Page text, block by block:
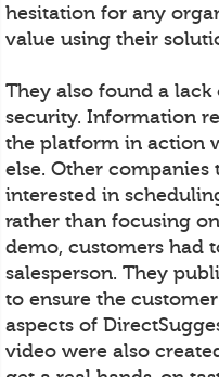
hesitation for any
value using their
They also found a
security. Information
the platform in action
else. Other companies
interested in
rather than focusing
demo, customers had
salesperson. They
to ensure the
aspects of
video were also